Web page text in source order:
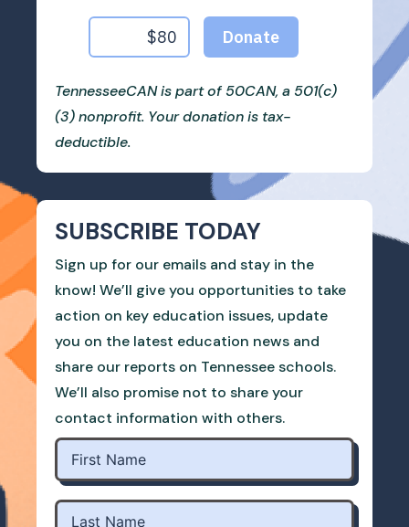
TennesseeCAN is part of 50CAN, a 501(c)
(3) nonprofit. Your donation is tax-
deductible.
SUBSCRIBE TODAY
Sign up for our emails and stay in the
know! We’ll give you opportunities to take
action on key education issues, update
you on the latest education news and
share our reports on Tennessee schools.
We’ll also promise not to share your
contact information with others.